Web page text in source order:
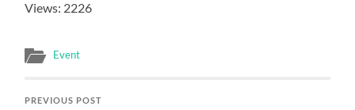
Views: 2226
Event
PREVIOUS POST